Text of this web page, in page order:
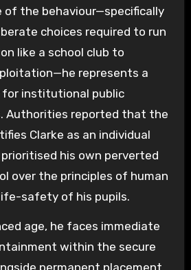
of the behaviour—specifically
choices required to run
like a school club to
represents a
for institutional public
Authorities reported that the
Clarke as an individual
his own perverted
over the principles of human
safety of his pupils.
age, he faces immediate
within the secure
permanent placement